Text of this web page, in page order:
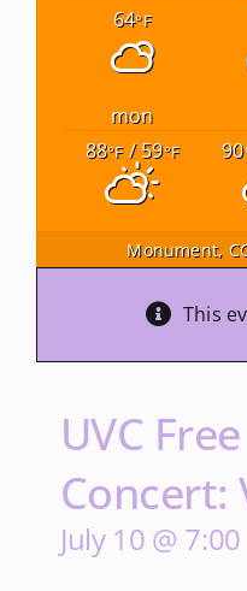
Calendar
64°F
mon
88°F/ 59°F 90
Monument,
This
UVC
Concert:
July 10 @